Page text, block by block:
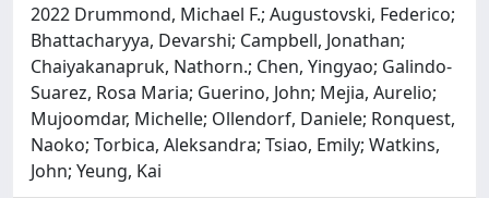
2022 Drummond, Michael F.; Augustovski, Federico;
Bhattacharyya, Devarshi; Campbell, Jonathan;
Chaiyakanapruk, Nathorn.; Chen, Yingyao; Galindo-
Suarez, Rosa Maria; Guerino, John; Mejia, Aurelio;
Mujoomdar, Michelle; Ollendorf, Daniele; Ronquest,
Naoko; Torbica, Aleksandra; Tsiao, Emily; Watkins,
John; Yeung, Kai